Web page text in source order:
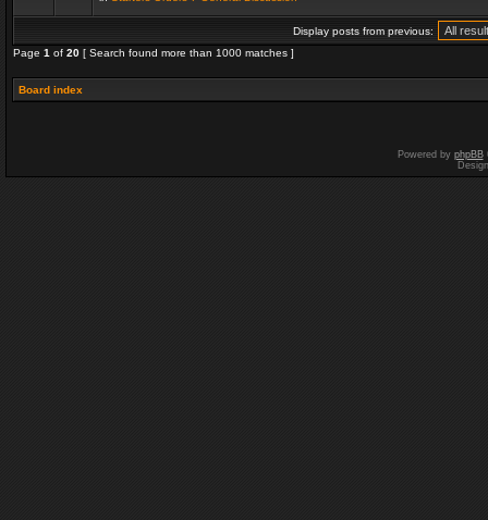
Display posts from previous:
Page 1 of 20 [ Search found more than 1000 matches ]
Board index
Powered by phpBB